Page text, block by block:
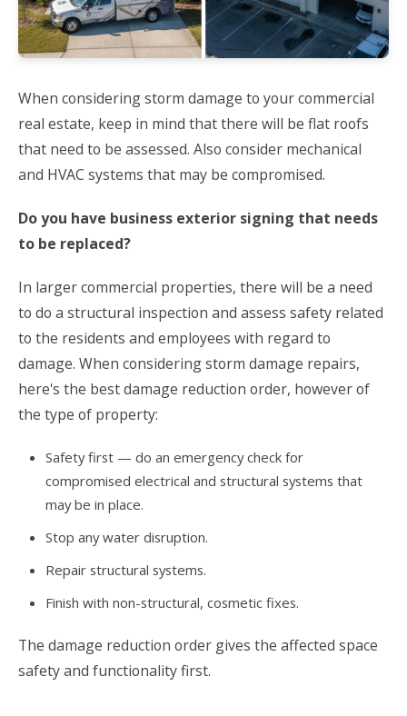
When considering storm damage to your commercial
real estate, keep in mind that there will be flat roofs
that need to be assessed. Also consider mechanical
and HVAC systems that may be compromised.
Do you have business exterior signing that needs
to be replaced?
In larger commercial properties, there will be a need
to do a structural inspection and assess safety related
to the residents and employees with regard to
damage. When considering storm damage repairs,
here's the best damage reduction order, however of
the type of property:
Safety first — do an emergency check for
compromised electrical and structural systems that
may be in place.
Stop any water disruption.
Repair structural systems.
Finish with non-structural, cosmetic fixes.
The damage reduction order gives the affected space
safety and functionality first.